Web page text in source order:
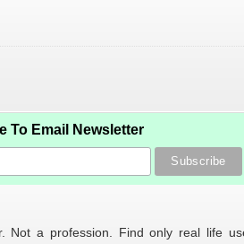
To Email Newsletter
Not a profession. Find only real life